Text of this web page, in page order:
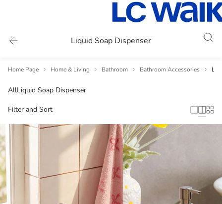
Liquid Soap Dispenser
Home Page Home & Living Bathroom Bathroom Accessories
AllLiquid Soap Dispenser
Filter and Sort